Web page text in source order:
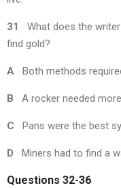
31
What does the
find gold?
A Both methods
B A rocker needed
C Pans were the best
D Miners had to find a
Questions 32-36